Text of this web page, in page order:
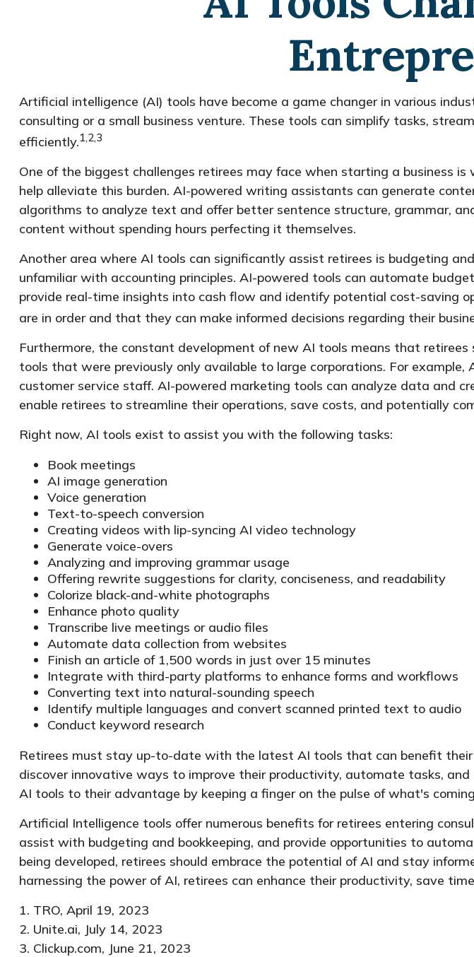
Artificial intelligence (AI) tools have become a game changer in various
consulting or a small business venture. These tools can simplify tasks,
efficiently.1,2,3
One of the biggest challenges retirees may face when starting a business
help alleviate this burden. AI-powered writing assistants can generate
algorithms to analyze text and offer better sentence structure, grammar,
content without spending hours perfecting it themselves.
Another area where AI tools can significantly assist retirees is budgeting
unfamiliar with accounting principles. AI-powered tools can automate
provide real-time insights into cash flow and identify potential cost-saving
are in order and that they can make informed decisions regarding their
Furthermore, the constant development of new AI tools means that retirees
tools that were previously only available to large corporations. For
customer service staff. AI-powered marketing tools can analyze data and
enable retirees to streamline their operations, save costs, and potentially
Right now, AI tools exist to assist you with the following tasks:
Book meetings
AI image generation
Voice generation
Text-to-speech conversion
Creating videos with lip-syncing AI video technology
Generate voice-overs
Analyzing and improving grammar usage
Offering rewrite suggestions for clarity, conciseness, and readability
Colorize black-and-white photographs
Enhance photo quality
Transcribe live meetings or audio files
Automate data collection from websites
Finish an article of 1,500 words in just over 15 minutes
Integrate with third-party platforms to enhance forms and workflows
Converting text into natural-sounding speech
Identify multiple languages and convert scanned printed text to audio
Conduct keyword research
Retirees must stay up-to-date with the latest AI tools that can benefit their
discover innovative ways to improve their productivity, automate tasks,
AI tools to their advantage by keeping a finger on the pulse of what's
Artificial Intelligence tools offer numerous benefits for retirees entering
assist with budgeting and bookkeeping, and provide opportunities to
being developed, retirees should embrace the potential of AI and stay
harnessing the power of AI, retirees can enhance their productivity, save
1. TRO, April 19, 2023
2. Unite.ai, July 14, 2023
3. Clickup.com, June 21, 2023